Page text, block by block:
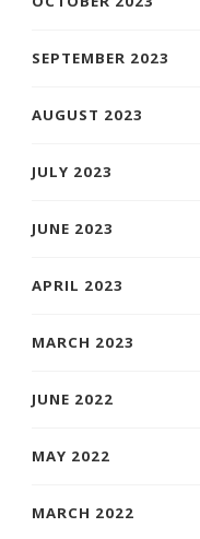
SEPTEMBER 2023
AUGUST 2023
JULY 2023
JUNE 2023
APRIL 2023
MARCH 2023
JUNE 2022
MAY 2022
MARCH 2022